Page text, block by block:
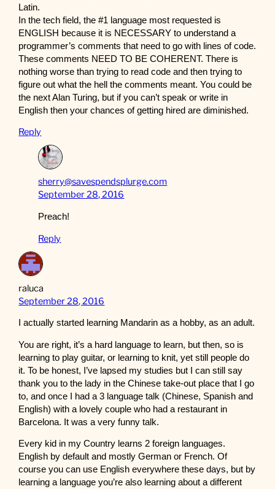
Latin.
In the tech field, the #1 language most requested is
ENGLISH because it is NECESSARY to understand a
programmer’s comments that need to go with lines of code.
These comments NEED TO BE COHERENT. There is
nothing worse than trying to read code and then trying to
figure out what the hell the comments meant. You could be
the next Alan Turing, but if you can’t speak or write in
English then your chances of getting hired are diminished.
Reply
sherry@savespendsplurge.com
September 28, 2016
Preach!
Reply
raluca
September 28, 2016
I actually started learning Mandarin as a hobby, as an adult.
You are right, it’s a hard language to learn, but then, so is
learning to play guitar, or learning to knit, yet still people do
it. To be honest, I’ve lapsed my studies but I can still say
thank you to the lady in the Chinese take-out place that I go
to, and once I had a 3 language talk (Chinese, Spanish and
English) with a lovely couple who had a restaurant in
Barcelona. It was a very funny talk.
Every kid in my Country learns 2 foreign languages.
English by default and mostly German or French. Of
course you can use English everywhere these days, but by
learning a language you’re also learning about a different